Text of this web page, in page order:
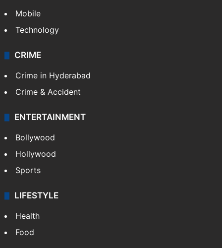
Mobile
Technology
CRIME
Crime in Hyderabad
Crime & Accident
ENTERTAINMENT
Bollywood
Hollywood
Sports
LIFESTYLE
Health
Food